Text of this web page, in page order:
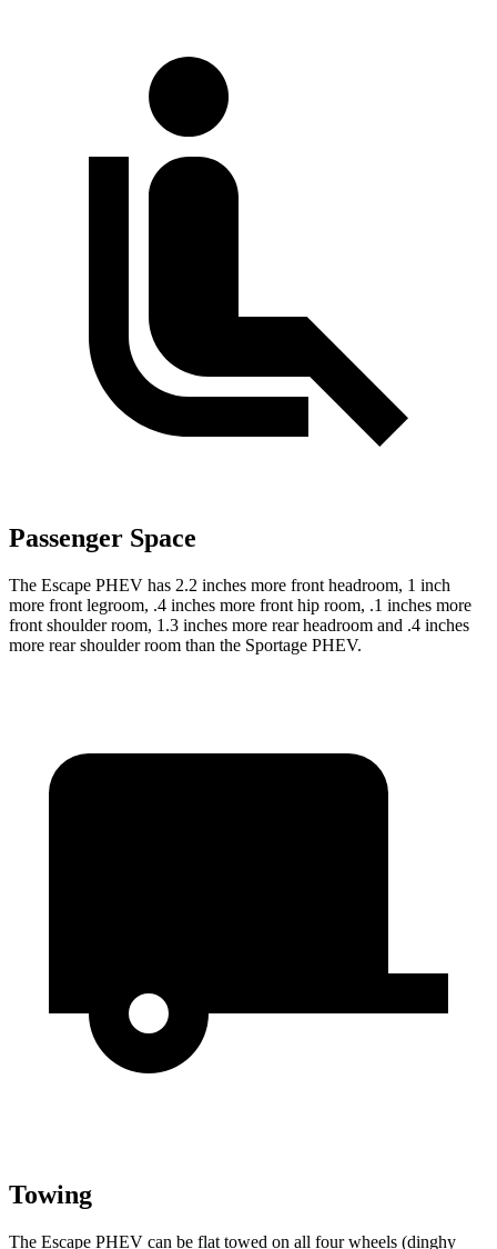
Passenger Space
The Escape PHEV has 2.2 inches more front headroom, 1 inch
more front legroom, .4 inches more front hip room, .1 inches more
front shoulder room, 1.3 inches more rear headroom and .4 inches
more rear shoulder room than the Sportage PHEV.
Towing
The Escape PHEV can be flat towed on all four wheels (dinghy